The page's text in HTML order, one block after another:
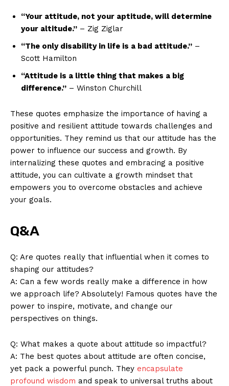
Magazine PRO
“Your attitude, not your aptitude, will determine
your altitude.” – Zig Ziglar
“The⁣ only disability in life is a bad attitude.” –
Scott Hamilton
“Attitude⁤ is a little thing⁢ that makes a big
difference.” – Winston Churchill
These quotes emphasize the importance of having a
positive and resilient attitude towards challenges and
opportunities. They remind us that our attitude‍ has the
power to influence‍ our success and growth. By
internalizing these quotes and embracing a positive
attitude, you can cultivate a growth mindset that
empowers you to ⁤overcome obstacles and achieve
your goals.
Q&A
Q: Are quotes‌ really that influential when it comes to
shaping our attitudes?
A: Can a few words really make a difference in ⁣how
we approach life? Absolutely! Famous⁣ quotes have ⁢the
power to inspire, motivate,‌ and change our
perspectives on things.
Q: What makes a quote about attitude so impactful?
A: The best‌ quotes about attitude are often concise,
yet pack a powerful ⁢punch.‍ They‍ encapsulate
profound wisdom and speak to universal truths about